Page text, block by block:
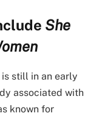
She
still in an early
associated with
known for